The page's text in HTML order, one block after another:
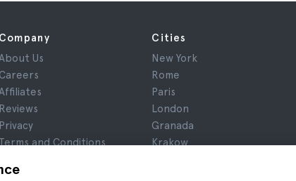
Company
Us
Careers
Reviews
Privacy
and Conditions
Cities
New York
Rome
Paris
London
Granada
Krakow